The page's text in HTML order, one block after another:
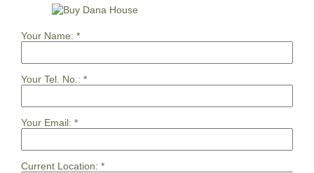
Your Name: *
Your Tel. No.: *
Your Email: *
Current Location: *